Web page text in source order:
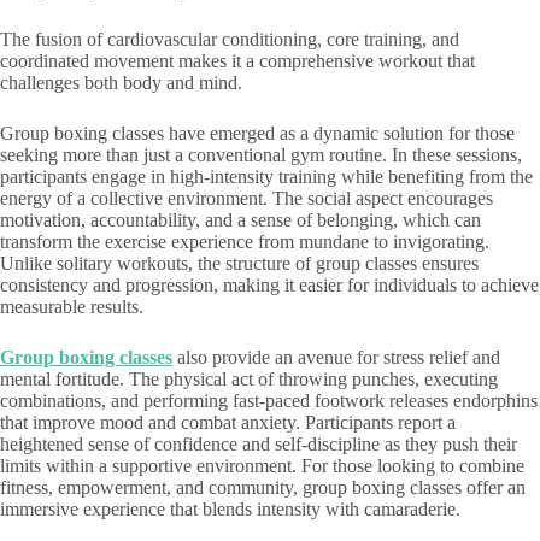
The fusion of cardiovascular conditioning, core training, and
coordinated movement makes it a comprehensive workout that
challenges both body and mind.
Group boxing classes have emerged as a dynamic solution for those
seeking more than just a conventional gym routine. In these sessions,
participants engage in high-intensity training while benefiting from the
energy of a collective environment. The social aspect encourages
motivation, accountability, and a sense of belonging, which can
transform the exercise experience from mundane to invigorating.
Unlike solitary workouts, the structure of group classes ensures
consistency and progression, making it easier for individuals to achieve
measurable results.
Group boxing classes also provide an avenue for stress relief and
mental fortitude. The physical act of throwing punches, executing
combinations, and performing fast-paced footwork releases endorphins
that improve mood and combat anxiety. Participants report a
heightened sense of confidence and self-discipline as they push their
limits within a supportive environment. For those looking to combine
fitness, empowerment, and community, group boxing classes offer an
immersive experience that blends intensity with camaraderie.